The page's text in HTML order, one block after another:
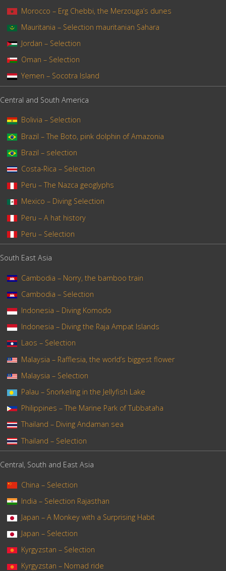
Morocco – Erg Chebbi, the Merzouga’s dunes
Mauritania – Selection mauritanian Sahara
Jordan – Selection
Oman – Selection
Yemen – Socotra Island
Central and South America
Bolivia – Selection
Brazil – The Boto, pink dolphin of Amazonia
Brazil – selection
Costa-Rica – Selection
Peru – The Nazca geoglyphs
Mexico – Diving Selection
Peru – A hat history
Peru – Selection
South East Asia
Cambodia – Norry, the bamboo train
Cambodia – Selection
Indonesia – Diving Komodo
Indonesia – Diving the Raja Ampat Islands
Laos – Selection
Malaysia – Rafflesia, the world’s biggest flower
Malaysia – Selection
Palau – Snorkeling in the Jellyfish Lake
Philippines – The Marine Park of Tubbataha
Thailand – Diving Andaman sea
Thailand – Selection
Central, South and East Asia
China – Selection
India – Selection Rajasthan
Japan – A Monkey with a Surprising Habit
Japan – Selection
Kyrgyzstan – Selection
Kyrgyzstan – Nomad ride